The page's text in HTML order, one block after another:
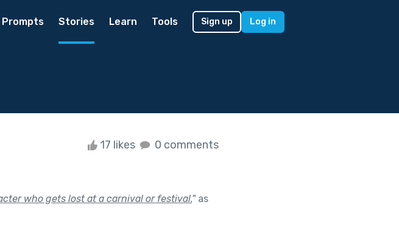
Prompts Stories Learn Tools Sign up Log in
17 likes 0 comments
who gets lost at a carnival or festival."as